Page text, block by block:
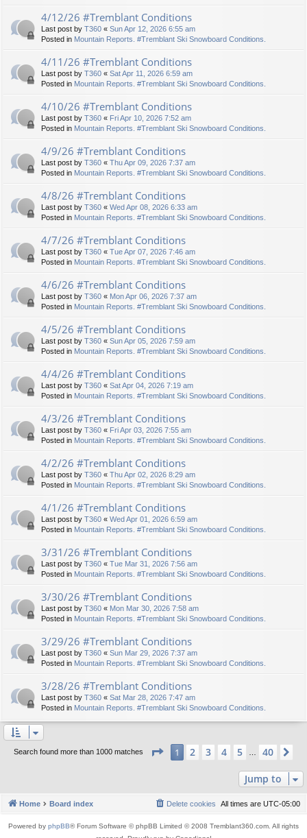
4/12/26 #Tremblant Conditions
Last post by T360 « Sun Apr 12, 2026 6:55 am
Posted in Mountain Reports. #Tremblant Ski Snowboard Conditions.
4/11/26 #Tremblant Conditions
Last post by T360 « Sat Apr 11, 2026 6:59 am
Posted in Mountain Reports. #Tremblant Ski Snowboard Conditions.
4/10/26 #Tremblant Conditions
Last post by T360 « Fri Apr 10, 2026 7:52 am
Posted in Mountain Reports. #Tremblant Ski Snowboard Conditions.
4/9/26 #Tremblant Conditions
Last post by T360 « Thu Apr 09, 2026 7:37 am
Posted in Mountain Reports. #Tremblant Ski Snowboard Conditions.
4/8/26 #Tremblant Conditions
Last post by T360 « Wed Apr 08, 2026 6:33 am
Posted in Mountain Reports. #Tremblant Ski Snowboard Conditions.
4/7/26 #Tremblant Conditions
Last post by T360 « Tue Apr 07, 2026 7:46 am
Posted in Mountain Reports. #Tremblant Ski Snowboard Conditions.
4/6/26 #Tremblant Conditions
Last post by T360 « Mon Apr 06, 2026 7:37 am
Posted in Mountain Reports. #Tremblant Ski Snowboard Conditions.
4/5/26 #Tremblant Conditions
Last post by T360 « Sun Apr 05, 2026 7:59 am
Posted in Mountain Reports. #Tremblant Ski Snowboard Conditions.
4/4/26 #Tremblant Conditions
Last post by T360 « Sat Apr 04, 2026 7:19 am
Posted in Mountain Reports. #Tremblant Ski Snowboard Conditions.
4/3/26 #Tremblant Conditions
Last post by T360 « Fri Apr 03, 2026 7:55 am
Posted in Mountain Reports. #Tremblant Ski Snowboard Conditions.
4/2/26 #Tremblant Conditions
Last post by T360 « Thu Apr 02, 2026 8:29 am
Posted in Mountain Reports. #Tremblant Ski Snowboard Conditions.
4/1/26 #Tremblant Conditions
Last post by T360 « Wed Apr 01, 2026 6:59 am
Posted in Mountain Reports. #Tremblant Ski Snowboard Conditions.
3/31/26 #Tremblant Conditions
Last post by T360 « Tue Mar 31, 2026 7:56 am
Posted in Mountain Reports. #Tremblant Ski Snowboard Conditions.
3/30/26 #Tremblant Conditions
Last post by T360 « Mon Mar 30, 2026 7:58 am
Posted in Mountain Reports. #Tremblant Ski Snowboard Conditions.
3/29/26 #Tremblant Conditions
Last post by T360 « Sun Mar 29, 2026 7:37 am
Posted in Mountain Reports. #Tremblant Ski Snowboard Conditions.
3/28/26 #Tremblant Conditions
Last post by T360 « Sat Mar 28, 2026 7:47 am
Posted in Mountain Reports. #Tremblant Ski Snowboard Conditions.
Search found more than 1000 matches Page 1of40
1 2 3 4 5 40
Jump to
Home Board index All times are UTC-05:00
Delete cookies
Powered by phpBB® Forum Software © phpBB Limited © 2008 Tremblant360.com. All rights